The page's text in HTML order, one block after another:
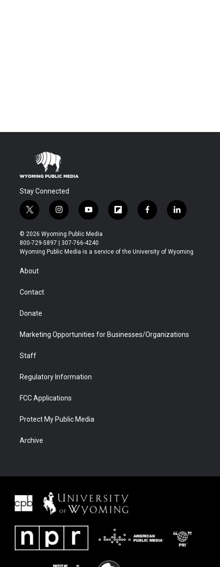
Stay Connected
t
w
i
t
t
r
i
n
s
t
a
y
o
u
t
u
f
l
b
f
a
b
l
i
e
© 2026 Wyoming Public Media
800-729-5897 | 307-766-4240
Wyoming Public Media is a service of the University of Wyoming
About
Contact
Donate
Marketing Opportunities for Businesses/Organizations
Staff
Regulatory Information
FCC Applications
Protect My Public Media
Archive